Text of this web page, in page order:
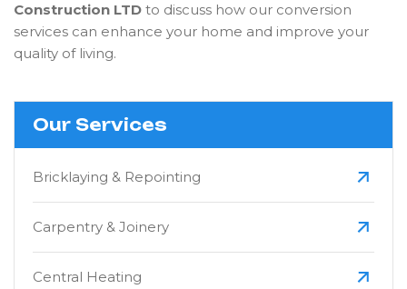
Construction LTD to discuss how our conversion
services can enhance your home and improve your
quality of living.
Our Services
Bricklaying & Repointing
Carpentry & Joinery
Central Heating